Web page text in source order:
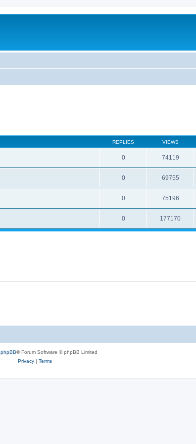
REPLIES VIEWS
0 74119
0 69755
0 75196
0 177170
phpBB® Forum Software © phpBB Limited
Privacy| Terms